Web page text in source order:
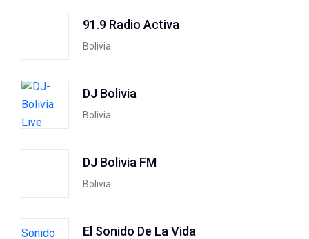
91.9 Radio Activa
Bolivia
DJ Bolivia
Bolivia
DJ Bolivia FM
Bolivia
El Sonido De La Vida